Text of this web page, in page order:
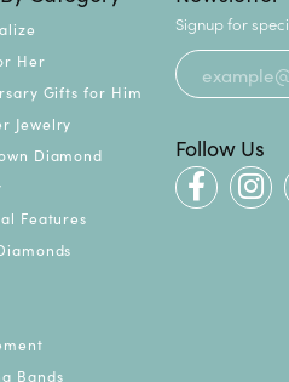
Her
Gifts for Him
Jewelry
Diamond
Features
Bands
Signup for
Follow Us